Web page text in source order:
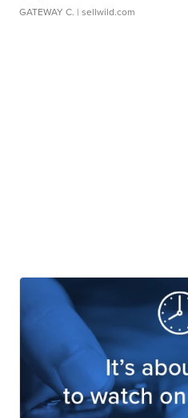
GATEWAY C. | sellwild.com